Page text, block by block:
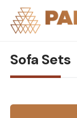
content
Sofa Sets